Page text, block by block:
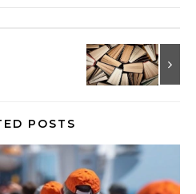
POSTS